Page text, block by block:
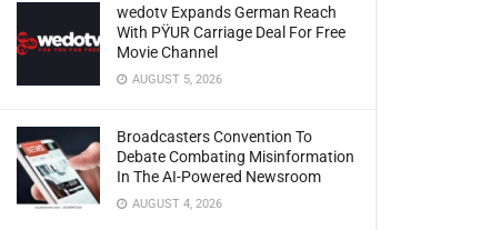
wedotv Expands German Reach
With PŸUR Carriage Deal For Free
Movie Channel
AUGUST 5, 2026
Broadcasters Convention To
Debate Combating Misinformation
In The AI-Powered Newsroom
AUGUST 4, 2026